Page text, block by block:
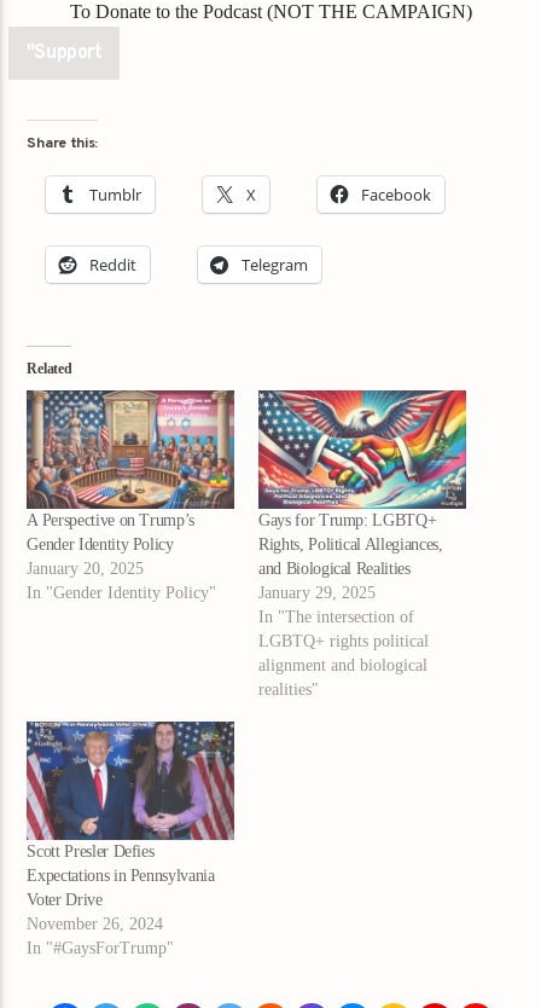
To Donate to the Podcast (NOT THE CAMPAIGN)
"Support
Share this:
Tumblr X Facebook
Reddit Telegram
Related
A Perspective on Trump’s
Gender Identity Policy
January 20, 2025
In "Gender Identity Policy"
Gays for Trump: LGBTQ+
Rights, Political Allegiances,
and Biological Realities
January 29, 2025
In "The intersection of
LGBTQ+ rights political
alignment and biological
realities"
Scott Presler Defies
Expectations in Pennsylvania
Voter Drive
November 26, 2024
In "#GaysForTrump"